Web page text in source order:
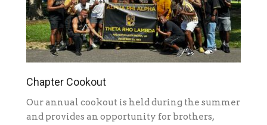
Chapter Cookout
Our annual cookout is held during the summer
and provides an opportunity for brothers,